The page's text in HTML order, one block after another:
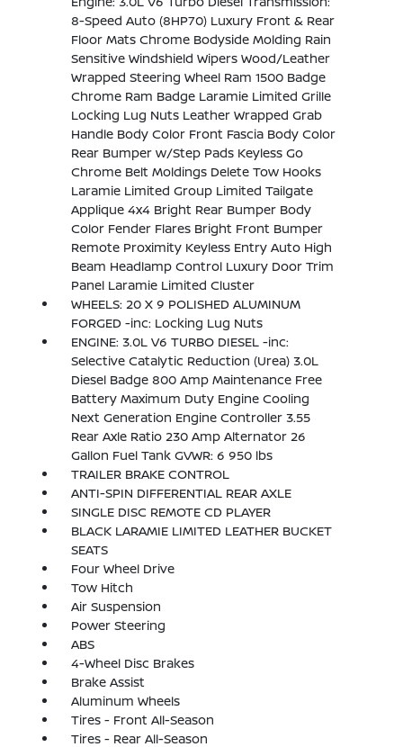
8-Speed Auto (8HP70) Luxury Front & Rear
Floor Mats Chrome Bodyside Molding Rain
Sensitive Windshield Wipers Wood/Leather
Wrapped Steering Wheel Ram 1500 Badge
Chrome Ram Badge Laramie Limited Grille
Locking Lug Nuts Leather Wrapped Grab
Handle Body Color Front Fascia Body Color
Rear Bumper w/Step Pads Keyless Go
Chrome Belt Moldings Delete Tow Hooks
Laramie Limited Group Limited Tailgate
Applique 4x4 Bright Rear Bumper Body
Color Fender Flares Bright Front Bumper
Remote Proximity Keyless Entry Auto High
Beam Headlamp Control Luxury Door Trim
Panel Laramie Limited Cluster
WHEELS: 20 X 9 POLISHED ALUMINUM
FORGED -inc: Locking Lug Nuts
ENGINE: 3.0L V6 TURBO DIESEL -inc:
Selective Catalytic Reduction (Urea) 3.0L
Diesel Badge 800 Amp Maintenance Free
Battery Maximum Duty Engine Cooling
Next Generation Engine Controller 3.55
Rear Axle Ratio 230 Amp Alternator 26
Gallon Fuel Tank GVWR: 6 950 lbs
TRAILER BRAKE CONTROL
ANTI-SPIN DIFFERENTIAL REAR AXLE
SINGLE DISC REMOTE CD PLAYER
BLACK LARAMIE LIMITED LEATHER BUCKET
SEATS
Four Wheel Drive
Tow Hitch
Air Suspension
Power Steering
ABS
4-Wheel Disc Brakes
Brake Assist
Aluminum Wheels
Tires - Front All-Season
Tires - Rear All-Season